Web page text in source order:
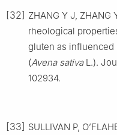
[32] ZHANG Y J, ZHANG
rheological
gluten as influenced
(Avena sativaL.).
102934.
[33] SULLIVAN P,